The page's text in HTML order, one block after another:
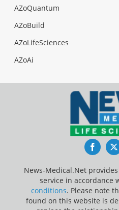
AZoQuantum
AZoBuild
AZoLifeSciences
AZoAi
News-Medical.Net
service in accordance
conditions. Please note
found on this website is